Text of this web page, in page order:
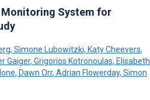
Monitoring System for
, Simone Lubowitzki, Katy Cheevers,
Gaiger, Grigorios Kotronoulas, Elisabeth
, Dawn Orr, Adrian Flowerday, Simon